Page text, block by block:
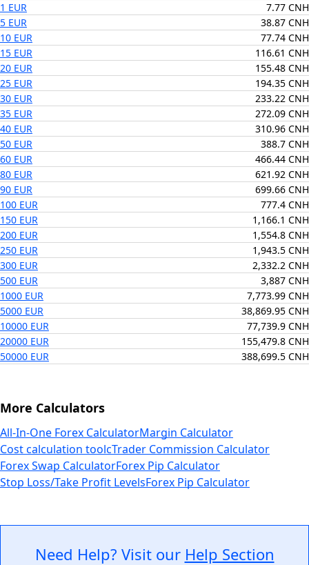
1 EUR
7.77 CNH
5 EUR
38.87 CNH
10 EUR
77.74 CNH
15 EUR
116.61 CNH
20 EUR
155.48 CNH
25 EUR
194.35 CNH
30 EUR
233.22 CNH
35 EUR
272.09 CNH
40 EUR
310.96 CNH
50 EUR
388.7 CNH
60 EUR
466.44 CNH
80 EUR
621.92 CNH
90 EUR
699.66 CNH
100 EUR
777.4 CNH
150 EUR
1,166.1 CNH
200 EUR
1,554.8 CNH
250 EUR
1,943.5 CNH
300 EUR
2,332.2 CNH
500 EUR
3,887 CNH
1000 EUR
7,773.99 CNH
5000 EUR
38,869.95 CNH
10000 EUR
77,739.9 CNH
20000 EUR
155,479.8 CNH
50000 EUR
388,699.5 CNH
More Calculators
All-In-One Forex CalculatorMargin Calculator
Cost calculation toolcTrader Commission Calculator
Forex Swap CalculatorForex Pip Calculator
Stop Loss/Take Profit LevelsForex Pip Calculator
Need Help? Visit our Help Section